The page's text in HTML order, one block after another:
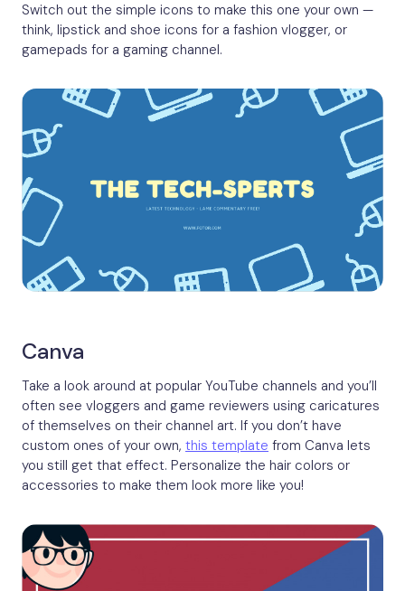
Switch out the simple icons to make this one your own —
think, lipstick and shoe icons for a fashion vlogger, or
gamepads for a gaming channel.
Canva
Take a look around at popular YouTube channels and you’ll
often see vloggers and game reviewers using caricatures
of themselves on their channel art. If you don’t have
custom ones of your own, this template from Canva lets
you still get that effect. Personalize the hair colors or
accessories to make them look more like you!